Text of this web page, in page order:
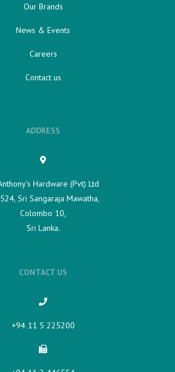
Our Brands
News & Events
Careers
Contact us
ADDRESS
Hardware (Pvt) Ltd
Sri Sangaraja Mawatha,
Colombo 10,
Sri Lanka.
CONTACT US
+94 11 5 225200​